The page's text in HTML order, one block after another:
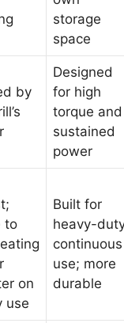
storage
space
by
Designed
for high
torque and
sustained
power
to
on
use
Built for
heavy-
continuous
use; more
durable